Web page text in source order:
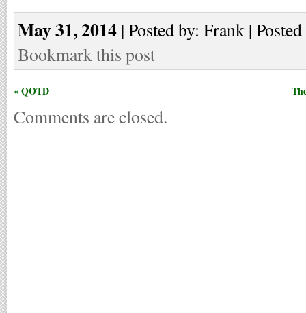
May 31, 2014 | Posted by: Frank |
Bookmark this post
« QOTD
Comments are closed.